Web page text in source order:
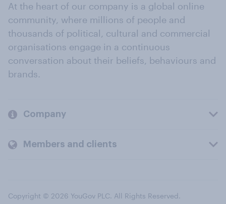
At the heart of our company is a global online
community, where millions of people and
thousands of political, cultural and commercial
organisations engage in a continuous
conversation about their beliefs, behaviours and
brands.
Company
Members and clients
Copyright © 2026 YouGov PLC. All Rights Reserved.